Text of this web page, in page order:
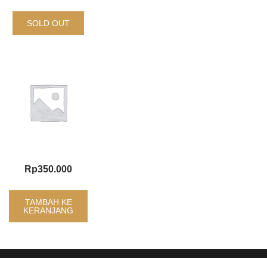
SOLD OUT
Rp350.000
TAMBAH KE
KERANJANG